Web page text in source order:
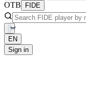
OTB FIDE
EN
Sign in